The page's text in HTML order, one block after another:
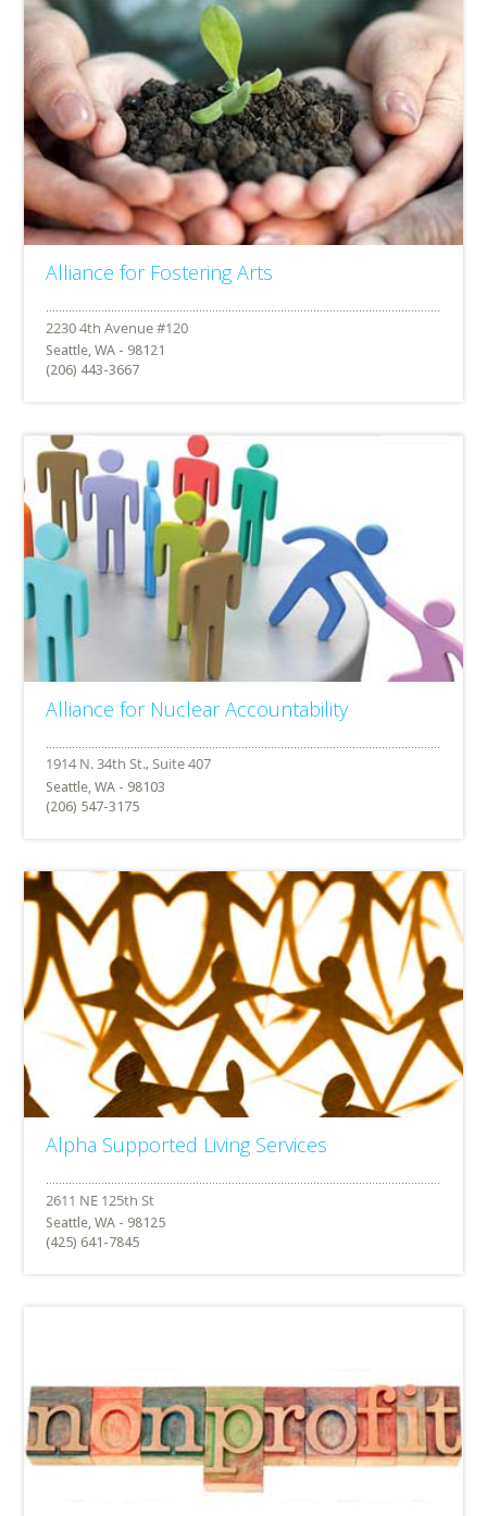
Alliance for Fostering Arts
Seattle, WA - 98121
(206) 443-3667
Alliance for Nuclear Accountability
Seattle, WA - 98103
(206) 547-3175
Alpha Supported Living Services
Seattle, WA - 98125
(425) 641-7845